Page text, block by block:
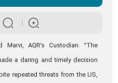
AQR’s Custodian: “The
a daring and timely decision
repeated threats from the US,